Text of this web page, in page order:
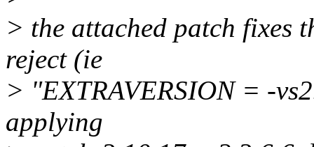
> the attached patch fixes
reject (ie
> "EXTRAVERSION = -
applying